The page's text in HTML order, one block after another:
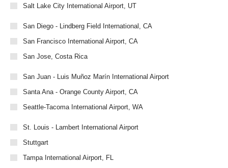
Salt Lake City International Airport, UT
San Diego - Lindberg Field International, CA
San Francisco International Airport, CA
San Jose, Costa Rica
San Juan - Luis Muñoz Marín International Airport
Santa Ana - Orange County Airport, CA
Seattle-Tacoma International Airport, WA
St. Louis - Lambert International Airport
Stuttgart
Tampa International Airport, FL